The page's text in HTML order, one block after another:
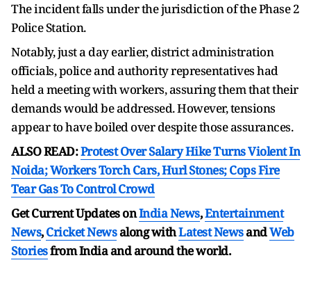
The incident falls under the jurisdiction of the Phase 2
Police Station.
Notably, just a day earlier, district administration
officials, police and authority representatives had
held a meeting with workers, assuring them that their
demands would be addressed. However, tensions
appear to have boiled over despite those assurances.
ALSO READ:Protest Over Salary Hike Turns Violent In
Noida; Workers Torch Cars, Hurl Stones; Cops Fire
Tear Gas To Control Crowd
Get Current Updates onIndia News,Entertainment
News,Cricket Newsalong withLatest NewsandWeb
Storiesfrom India andaround the world.